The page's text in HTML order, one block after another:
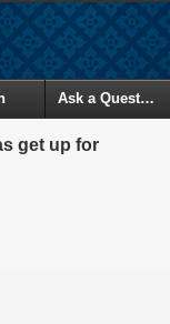
Ask a Question
get up for